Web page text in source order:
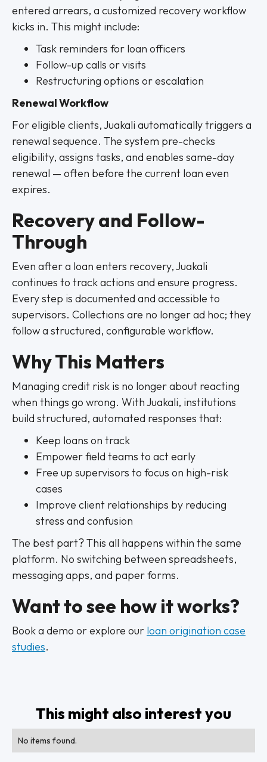
entered arrears, a customized recovery workflow
kicks in. This might include:
Task reminders for loan officers
Follow-up calls or visits
Restructuring options or escalation
Renewal Workflow
For eligible clients, Juakali automatically triggers a
renewal sequence. The system pre-checks
eligibility, assigns tasks, and enables same-day
renewal — often before the current loan even
expires.
Recovery and Follow-
Through
Even after a loan enters recovery, Juakali
continues to track actions and ensure progress.
Every step is documented and accessible to
supervisors. Collections are no longer ad hoc; they
follow a structured, configurable workflow.
Why This Matters
Managing credit risk is no longer about reacting
when things go wrong. With Juakali, institutions
build structured, automated responses that:
Keep loans on track
Empower field teams to act early
Free up supervisors to focus on high-risk
cases
Improve client relationships by reducing
stress and confusion
The best part? This all happens within the same
platform. No switching between spreadsheets,
messaging apps, and paper forms.
Want to see how it works?
Book a demo or explore our loan origination case
studies.
This might also interest you
No items found.